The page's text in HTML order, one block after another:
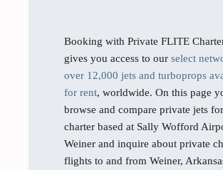
Booking with Private FLITE
gives you access to our select
over 12,000 jets and turboprops
for rent, worldwide. On this page
browse and compare private jets for
charter based at Sally Wofford
Weiner and inquire about private
flights to and from Weiner,